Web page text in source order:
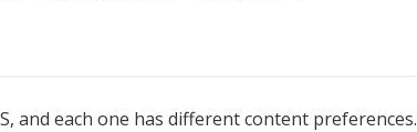
and each one has different content preferences.